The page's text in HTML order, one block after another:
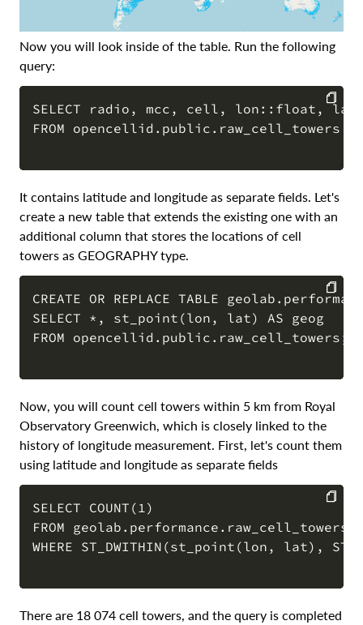
Now you will look inside of the table. Run the following
query:
SELECT radio, mcc, cell, lon::float,
FROM opencellid.public.raw_cell_towers
COPY
It contains latitude and longitude as separate fields. Let's
create a new table that extends the existing one with an
additional column that stores the locations of cell
towers as GEOGRAPHY type.
CREATE OR REPLACE TABLE
SELECT *, st_point(lon, lat) AS geog
FROM opencellid.public.raw_cell_towers;
COPY
Now, you will count cell towers within 5 km from Royal
Observatory Greenwich, which is closely linked to the
history of longitude measurement. First, let's count them
using latitude and longitude as separate fields
SELECT COUNT(1)
FROM geolab.performance.raw_cell_towers
WHERE ST_DWITHIN(st_point(lon, lat),
COPY
There are 18 074 cell towers, and the query is completed